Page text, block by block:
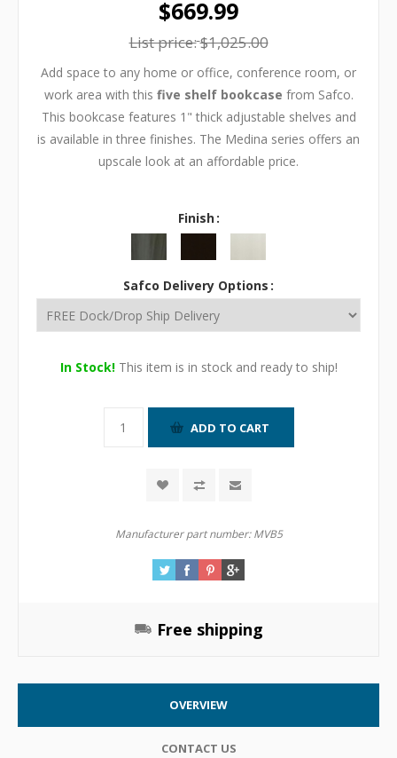
$669.99
List price:$1,025.00
Add space to any home or office, conference room, or
work area with this five shelf bookcase from Safco.
This bookcase features 1" thick adjustable shelves and
is available in three finishes. The Medina series offers an
upscale look at an affordable price.
Finish
Safco Delivery Options
In Stock!This item is in stock and ready to ship!
Manufacturer part number: MVB5
Free shipping
OVERVIEW
CONTACT US